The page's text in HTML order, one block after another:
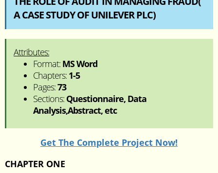
A CASE STUDY OF UNILEVER PLC)
Attributes:
Format: MS Word
Chapters: 1-5
Pages:73
Sections: Questionnaire, Data
Analysis,Abstract, etc
Get The Complete Project Now!
CHAPTER ONE